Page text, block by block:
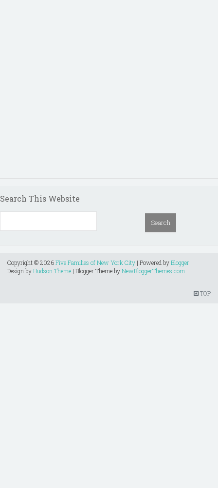
Search This Website
Copyright ©2026Five Families of New York City | Powered byBlogger
Design byHudson Theme | Blogger Theme byNewBloggerThemes.com
TOP